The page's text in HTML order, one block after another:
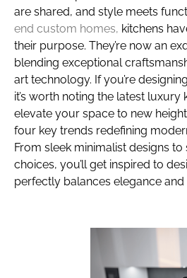
are shared, and style meets
end custom homes, kitchens
their purpose. They’re now an
blending exceptional
art technology. If you’re
it’s worth noting the latest luxury
elevate your space to new
four key trends redefining
From sleek minimalist designs
choices, you’ll get inspired to
perfectly balances elegance and